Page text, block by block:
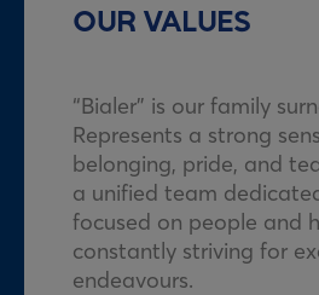
OUR VALUES
“Bialer” is our family
Represents a strong
belonging, pride, and
a unified team
focused on people and
constantly striving for
endeavours.